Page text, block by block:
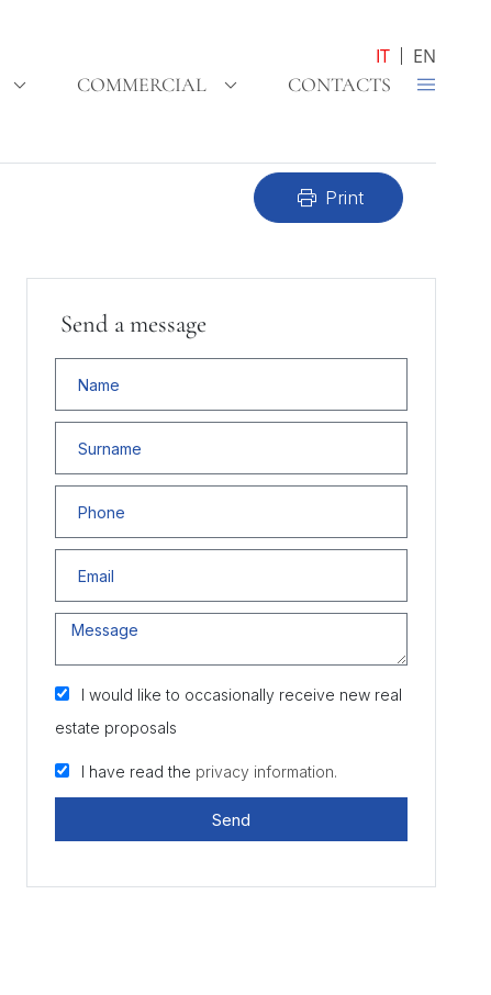
IT
EN
COMMERCIAL CONTACTS
print Print
Send a message
I would like to occasionally receive new real
estate proposals
I have read the privacy information.
Send